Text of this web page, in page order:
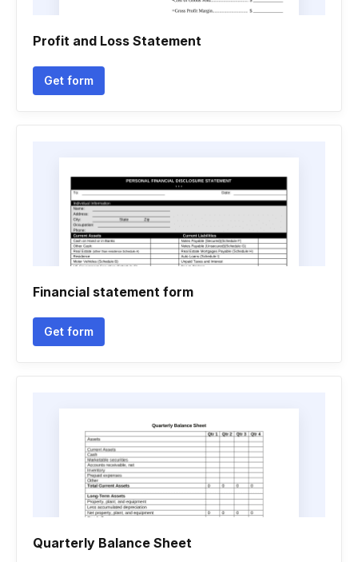
Profit and Loss Statement
Get form
Financial statement form
Get form
Quarterly Balance Sheet